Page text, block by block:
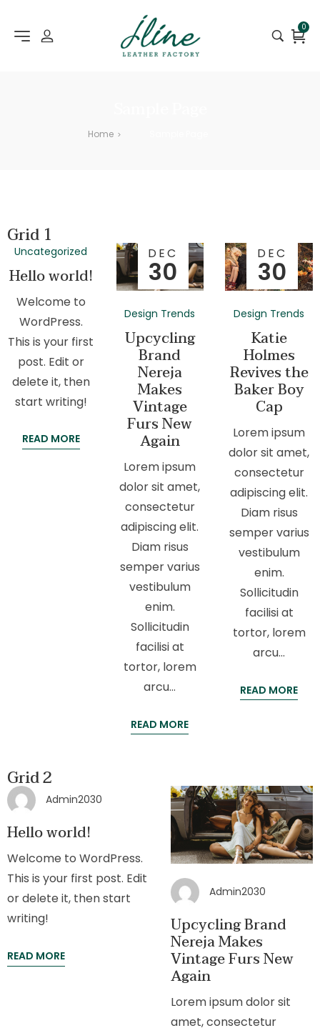
0
Home >
Grid 1
Uncategorized
Hello world!
Welcome to
WordPress.
This is your first
post. Edit or
delete it, then
start writing!
READ MORE
DEC
30
Design Trends
Upcycling
Brand
Nereja
Makes
Vintage
Furs New
Again
Lorem ipsum
dolor sit amet,
consectetur
adipiscing elit.
Diam risus
semper varius
vestibulum
enim.
Sollicitudin
facilisi at
tortor, lorem
arcu…
READ MORE
DEC
30
Design Trends
Katie
Holmes
Revives the
Baker Boy
Cap
Lorem ipsum
dolor sit amet,
consectetur
adipiscing elit.
Diam risus
semper varius
vestibulum
enim.
Sollicitudin
facilisi at
tortor, lorem
arcu…
READ MORE
Grid 2
Admin2030
Hello world!
Welcome to WordPress.
This is your first post. Edit
or delete it, then start
writing!
READ MORE
Admin2030
Upcycling Brand
Nereja Makes
Vintage Furs New
Again
Lorem ipsum dolor sit
amet, consectetur